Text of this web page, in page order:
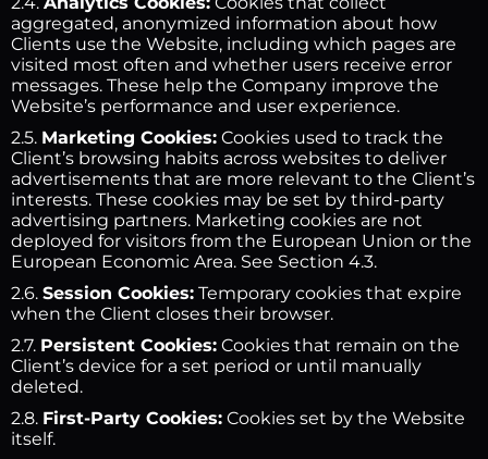
aggregated, anonymized information about how
Clients use the Website, including which pages are
visited most often and whether users receive error
messages. These help the Company improve the
Website’s performance and user experience.
2.5. Marketing Cookies: Cookies used to track the
Client’s browsing habits across websites to deliver
advertisements that are more relevant to the Client’s
interests. These cookies may be set by third-party
advertising partners. Marketing cookies are not
deployed for visitors from the European Union or the
European Economic Area. See Section 4.3.
2.6. Session Cookies: Temporary cookies that expire
when the Client closes their browser.
2.7. Persistent Cookies: Cookies that remain on the
Client’s device for a set period or until manually
deleted.
2.8. First-Party Cookies: Cookies set by the Website
itself.